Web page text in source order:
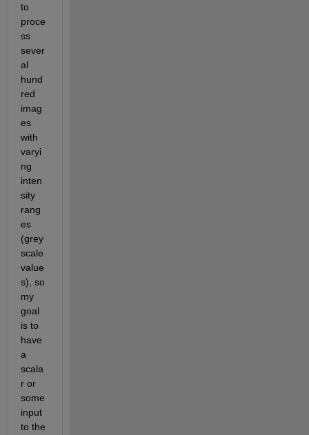
to
proce
ss
sever
al
hund
red
imag
es
with
varyi
ng
inten
sity
rang
es
(grey
scale
value
s), so
my
goal
is to
have
a
scala
r or
some
input
to the